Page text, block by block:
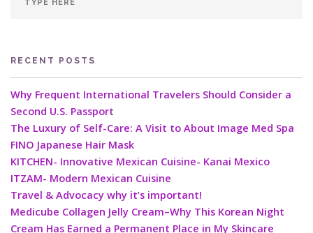
RECENT POSTS
Why Frequent International Travelers Should Consider a
Second U.S. Passport
The Luxury of Self-Care: A Visit to About Image Med Spa
FINO Japanese Hair Mask
KITCHEN- Innovative Mexican Cuisine- Kanai Mexico
ITZAM- Modern Mexican Cuisine
Travel & Advocacy why it’s important!
Medicube Collagen Jelly Cream–Why This Korean Night
Cream Has Earned a Permanent Place in My Skincare